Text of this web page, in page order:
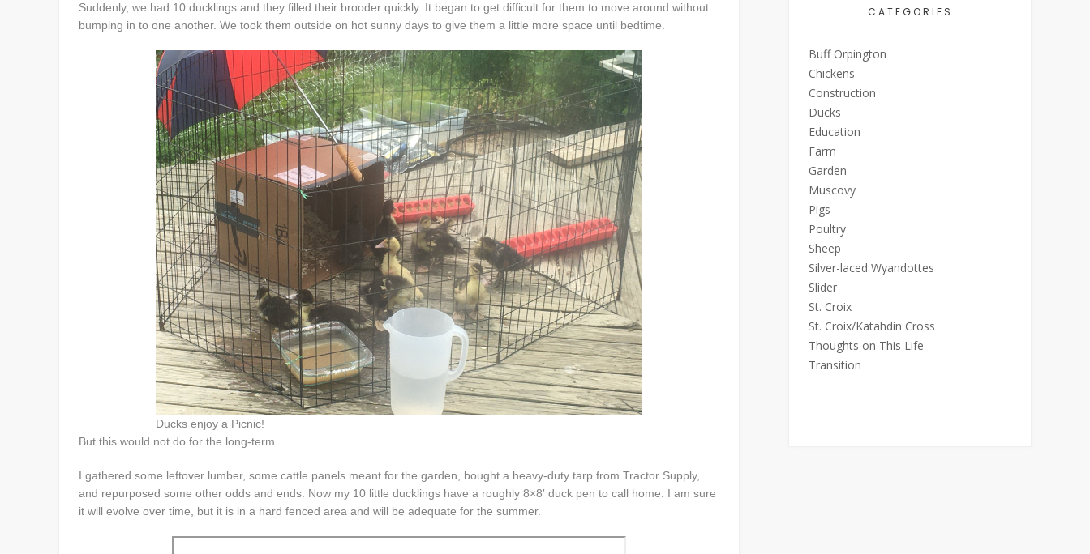
Suddenly, we had 10 ducklings and they filled their brooder quickly. It began to get difficult for them to move around without
bumping in to one another. We took them outside on hot sunny days to give them a little more space until bedtime.
Ducks enjoy a Picnic!
But this would not do for the long-term.
I gathered some leftover lumber, some cattle panels meant for the garden, bought a heavy-duty tarp from Tractor Supply,
and repurposed some other odds and ends. Now my 10 little ducklings have a roughly 8×8′ duck pen to call home. I am sure
it will evolve over time, but it is in a hard fenced area and will be adequate for the summer.
CATEGORIES
Buff Orpington
Chickens
Construction
Ducks
Education
Farm
Garden
Muscovy
Pigs
Poultry
Sheep
Silver-laced Wyandottes
Slider
St. Croix
St. Croix/Katahdin Cross
Thoughts on This Life
Transition